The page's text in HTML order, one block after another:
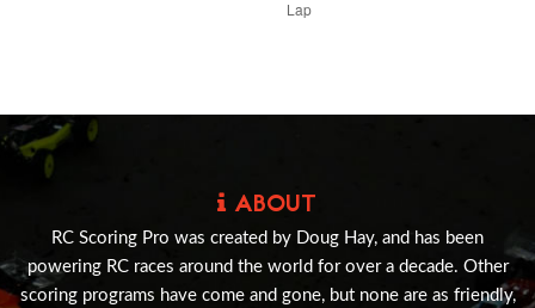
ABOUT
RC Scoring Pro was created by Doug Hay, and has been
powering RC races around the world for over a decade. Other
scoring programs have come and gone, but none are as friendly,